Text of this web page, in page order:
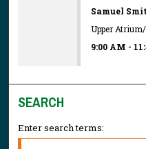
Samuel
Upper
9:00 AM -
SEARCH
Enter search terms: